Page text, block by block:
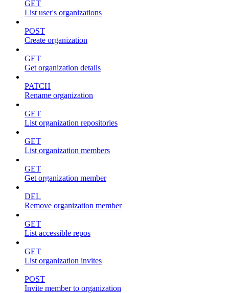
GET
List user's organizations
POST
Create organization
GET
Get organization details
PATCH
Rename organization
GET
List organization repositories
GET
List organization members
GET
Get organization member
DEL
Remove organization member
GET
List accessible repos
GET
List organization invites
POST
Invite member to organization